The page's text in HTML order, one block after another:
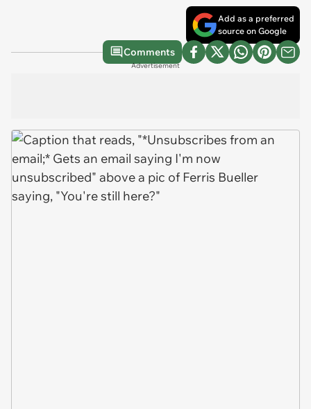
Add as a preferred
source on Google
Comments
Advertisement